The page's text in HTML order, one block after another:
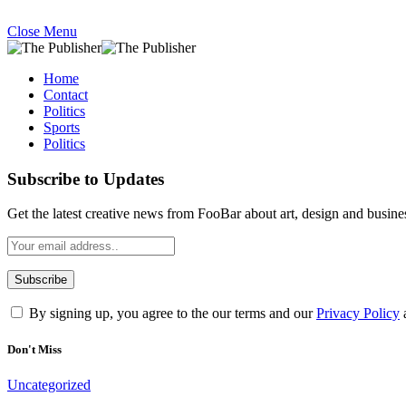
Close Menu
Home
Contact
Politics
Sports
Politics
Subscribe to Updates
Get the latest creative news from FooBar about art, design and
By signing up, you agree to the our terms and ourPrivacy Policy
Don't Miss
Uncategorized